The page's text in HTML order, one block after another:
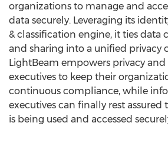
organizations to manage and
data securely. Leveraging its
& classification engine, it ties data
and sharing into a unified privacy
LightBeam empowers privacy
executives to keep their
continuous compliance, while
executives can finally rest assured
is being used and accessed